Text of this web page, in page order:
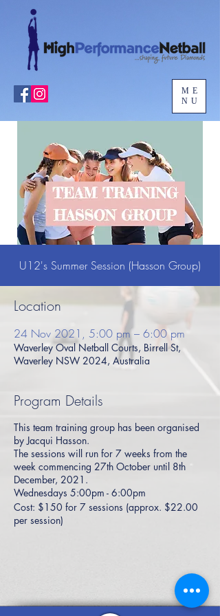
ME
NU
U12's Summer Session (Hasson Group)
Location
24 Nov 2021, 5:00 pm – 6:00 pm
Waverley Oval Netball Courts, Birrell St,
Waverley NSW 2024, Australia
Program Details
This team training group has been organised
by Jacqui Hasson.
The sessions will run for 7 weeks from the
week commencing 27th October until 8th
December, 2021.
Wednesdays 5:00pm - 6:00pm
Cost: $150 for 7 sessions (approx. $22.00
per session)